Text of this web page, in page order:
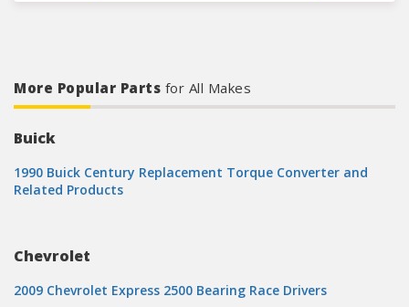
More Popular Parts for All Makes
Buick
1990 Buick Century Replacement Torque Converter and
Related Products
Chevrolet
2009 Chevrolet Express 2500 Bearing Race Drivers